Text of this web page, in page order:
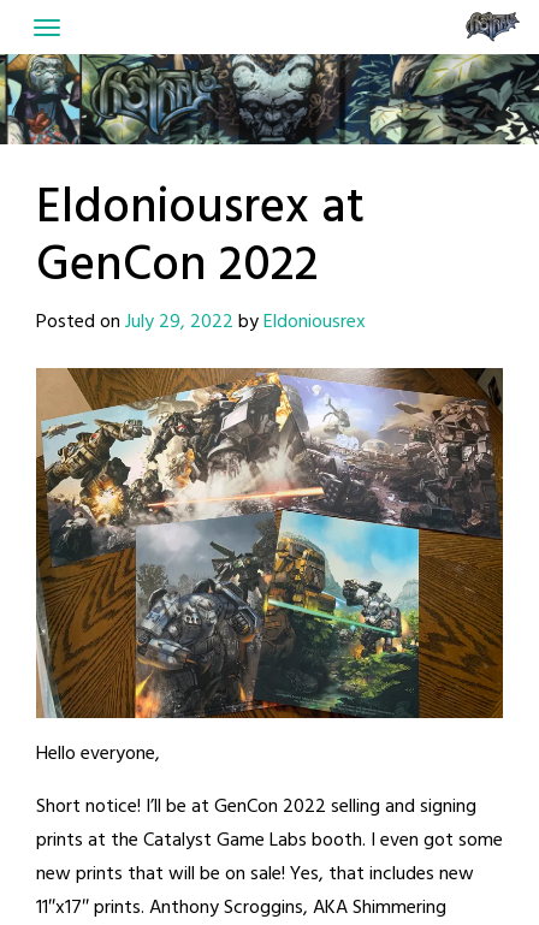
to
content
Eldoniousrex at
GenCon 2022
Posted onJuly 29, 2022byEldoniousrex
Hello everyone,
Short notice! I’ll be at GenCon 2022 selling and signing
prints at the Catalyst Game Labs booth. I even got some
new prints that will be on sale! Yes, that includes new
11″x17″ prints. Anthony Scroggins, AKA Shimmering